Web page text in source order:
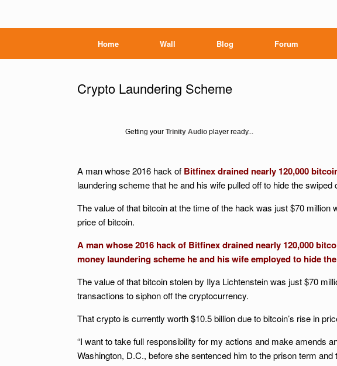
Home Wall Blog Forum
Crypto Laundering Scheme
Getting your Trinity Audio player ready...
A man whose 2016 hack of Bitfinex drained nearly 120,000
laundering scheme that he and his wife pulled off to hide the swiped
The value of that bitcoin at the time of the hack was just $70
price of bitcoin.
A man whose 2016 hack of Bitfinex drained nearly 120,000
money laundering scheme he and his wife employed to hide
The value of that bitcoin stolen by Ilya Lichtenstein was just $70
transactions to siphon off the cryptocurrency.
That crypto is currently worth $10.5 billion due to bitcoin’s rise in
“I want to take full responsibility for my actions and make amends
Washington, D.C., before she sentenced him to the prison term